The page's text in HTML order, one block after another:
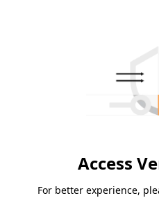
Access
For better experience,